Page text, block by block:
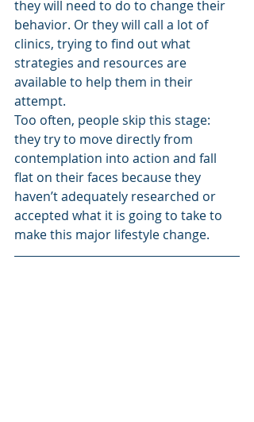
they will need to do to change their
behavior. Or they will call a lot of
clinics, trying to find out what
strategies and resources are
available to help them in their
attempt.
Too often, people skip this stage:
they try to move directly from
contemplation into action and fall
flat on their faces because they
haven’t adequately researched or
accepted what it is going to take to
make this major lifestyle change.